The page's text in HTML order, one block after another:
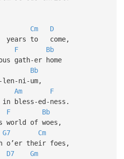
Cm
D
to come,
F
Bb
gath-er home
Bb
ni-um,
Am
F
bless-ed-ness.
F
Bb
of woes,
G7
Cm
o’er their foes,
D7
Gm